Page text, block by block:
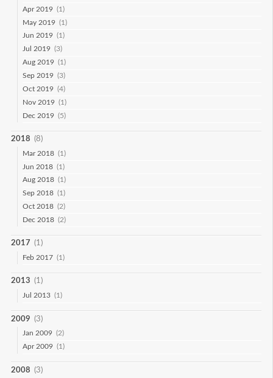
Apr 2019 (1)
May 2019 (1)
Jun 2019 (1)
Jul 2019 (3)
Aug 2019 (1)
Sep 2019 (3)
Oct 2019 (4)
Nov 2019 (1)
Dec 2019 (5)
2018 (8)
Mar 2018 (1)
Jun 2018 (1)
Aug 2018 (1)
Sep 2018 (1)
Oct 2018 (2)
Dec 2018 (2)
2017 (1)
Feb 2017 (1)
2013 (1)
Jul 2013 (1)
2009 (3)
Jan 2009 (2)
Apr 2009 (1)
2008 (3)